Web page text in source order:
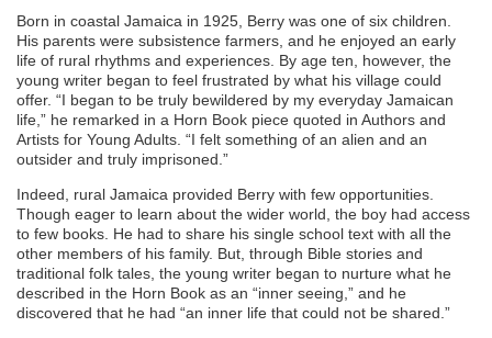
Born in coastal Jamaica in 1925, Berry was one of six children.
His parents were subsistence farmers, and he enjoyed an early
life of rural rhythms and experiences. By age ten, however, the
young writer began to feel frustrated by what his village could
offer. “I began to be truly bewildered by my everyday Jamaican
life,” he remarked in a Horn Book piece quoted in Authors and
Artists for Young Adults. “I felt something of an alien and an
outsider and truly imprisoned.”
Indeed, rural Jamaica provided Berry with few opportunities.
Though eager to learn about the wider world, the boy had access
to few books. He had to share his single school text with all the
other members of his family. But, through Bible stories and
traditional folk tales, the young writer began to nurture what he
described in the Horn Book as an “inner seeing,” and he
discovered that he had “an inner life that could not be shared.”